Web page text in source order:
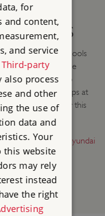
COSTS
some help to schools
Visit workshop. The
has committed to
Visit workshops at
sure to apply for this
to applyvisit The Hyundai
.
for
and content,
and service
Third-party
also process
and other
the use of
data and
Your
this website
may rely
instead
the right